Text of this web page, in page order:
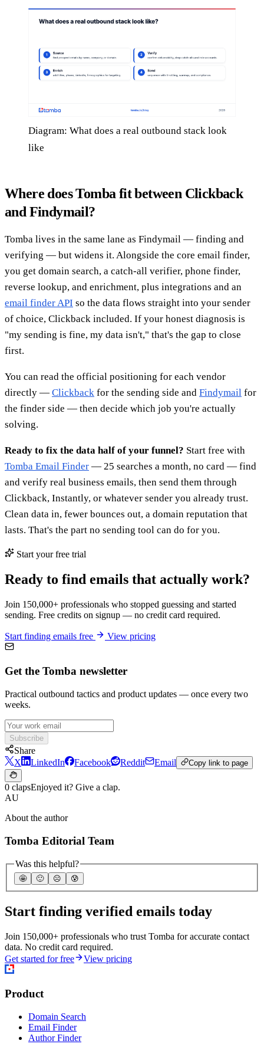
Diagram: What does a real outbound stack look
like
Where does Tomba fit between Clickback
and Findymail?
Tomba lives in the same lane as Findymail — finding and
verifying — but widens it. Alongside the core email finder,
you get domain search, a catch-all verifier, phone finder,
reverse lookup, and enrichment, plus integrations and an
email finder API so the data flows straight into your sender
of choice, Clickback included. If your honest diagnosis is
"my sending is fine, my data isn't," that's the gap to close
first.
You can read the official positioning for each vendor
directly — Clickback for the sending side and Findymail for
the finder side — then decide which job you're actually
solving.
Ready to fix the data half of your funnel? Start free with
Tomba Email Finder — 25 searches a month, no card — find
and verify real business emails, then send them through
Clickback, Instantly, or whatever sender you already trust.
Clean data in, fewer bounces out, a domain reputation that
lasts. That's the part no sending tool can do for you.
Start your free trial
Ready to find emails that actually work?
Join 150,000+ professionals who stopped guessing and started
sending. Free credits on signup — no credit card required.
Start finding emails free View pricing
Get the Tomba newsletter
Practical outbound tactics and product updates — once every two
weeks.
Subscribe
Share
X
LinkedIn Facebook Reddit Email Copy link to page
0 clapsEnjoyed it? Give a clap.
AU
About the author
Tomba Editorial Team
Was this helpful?
🤩 🙂 ☹️ 😰
Start finding verified emails today
Join 150,000+ professionals who trust Tomba for accurate contact
data. No credit card required.
Get started for free
View pricing
Product
Domain Search
Email Finder
Author Finder